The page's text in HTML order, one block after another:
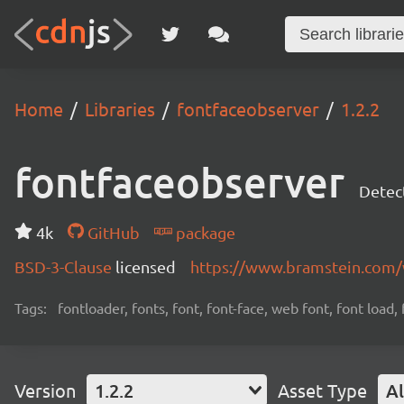
Home Libraries fontfaceobserver 1.2.2
fontfaceobserver
4k GitHub
package
BSD-3-Clause licensed https://
Tags: fontloader, fonts, font, font-face, web font, font load,
Version 1.2.2 Asset Type